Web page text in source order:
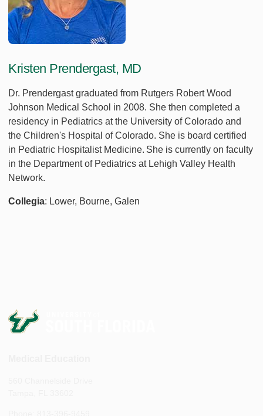
Kristen Prendergast, MD
Dr. Prendergast graduated from Rutgers Robert Wood
Johnson Medical School in 2008. She then completed a
residency in Pediatrics at the University of Colorado and
the Children's Hospital of Colorado. She is board certified
in Pediatric Hospitalist Medicine. She is currently on faculty
in the Department of Pediatrics at Lehigh Valley Health
Network.
Collegia: Lower, Bourne, Galen